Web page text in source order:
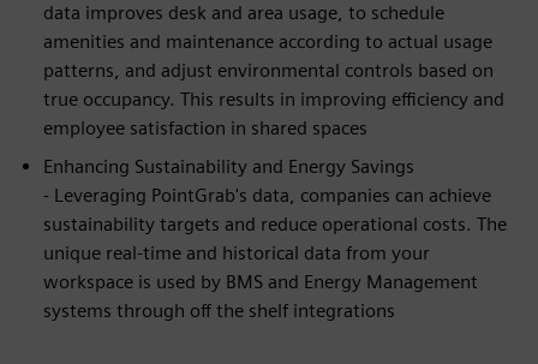
data improves desk and area usage, to schedule
amenities and maintenance according to actual usage
patterns, and adjust environmental controls based on
true occupancy. This results in improving efficiency and
employee satisfaction in shared spaces
Enhancing Sustainability and Energy Savings
- Leveraging PointGrab's data, companies can achieve
sustainability targets and reduce operational costs. The
unique real-time and historical data from your
workspace is used by BMS and Energy Management
systems through off the shelf integrations